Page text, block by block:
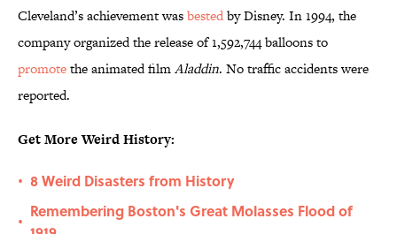
Cleveland’s achievement wasbestedby Disney. In 1994, the
company organized the release of 1,592,744 balloons to
promotethe animated filmAladdin. No traffic accidents were
reported.
Get More Weird History:
• 8 Weird Disasters from History
•
Remembering Boston's Great Molasses Flood of